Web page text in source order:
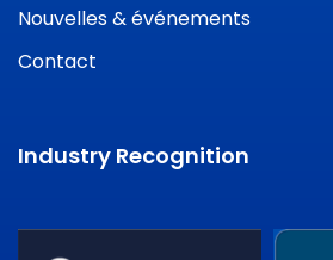
Nouvelles & événements
Contact
Industry Recognition